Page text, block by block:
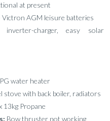
at present
Victron AGM leisure batteries
inverter-charger, easy solar
water heater
stove with back boiler, radiators
13kg Propane
Bow thruster not working